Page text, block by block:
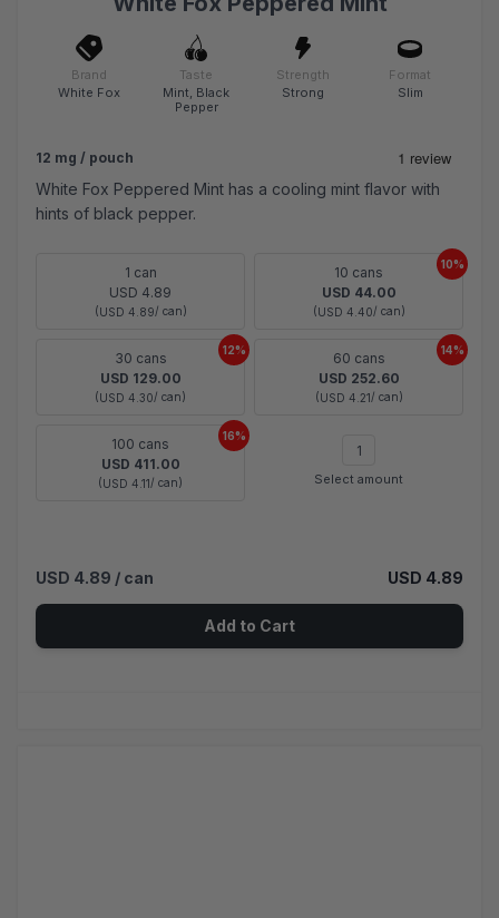
Brand
White Fox
Taste
Mint, Black
Pepper
Strength
Strong
Format
Slim
12 mg / pouch
White Fox Peppered Mint has a cooling mint flavor with
hints of black pepper.
USD 4.89 / can USD 4.89
Add to Cart
1 can
USD 4.89
(USD 4.89/ can)
10 cans
USD 44.00
(USD 4.40/ can)
10%
30 cans
USD 129.00
(USD 4.30/ can)
12%
60 cans
USD 252.60
(USD 4.21/ can)
14%
100 cans
USD 411.00
(USD 4.11/ can)
16%
Select amount